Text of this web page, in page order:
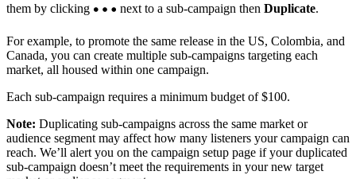
them by clicking
next to a sub-campaign then Duplicate.
For example, to promote the same release in the US, Colombia, and
Canada, you can create multiple sub-campaigns targeting each
market, all housed within one campaign.
Each sub-campaign requires a minimum budget of $100.
Note: Duplicating sub-campaigns across the same market or
audience segment may affect how many listeners your campaign can
reach. We’ll alert you on the campaign setup page if your duplicated
sub-campaign doesn’t meet the requirements in your new target